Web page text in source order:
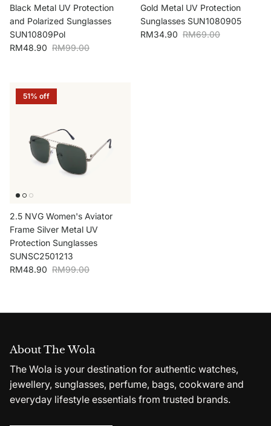
Black Metal UV Protection
and Polarized Sunglasses
SUN10809Pol
Sale price
RM48.90 Regular price
RM99.00
Gold Metal UV Protection
Sunglasses SUN1080905
Sale price
RM34.90 Regular price
RM69.00
51% off
2.5 NVG Women's Aviator
Frame Silver Metal UV
Protection Sunglasses
SUNSC2501213
Sale price
RM48.90 Regular price
RM99.00
About The Wola
The Wola is your destination for authentic watches,
jewellery, sunglasses, perfume, bags, cookware and
everyday lifestyle essentials from trusted brands.